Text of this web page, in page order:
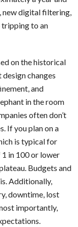
new digital filtering,
tripping to an
on the historical
changes
and
in the room
often don’t
If you plan on a
is typical for
in 100 or lower
Budgets and
Additionally,
downtime, lost
importantly,